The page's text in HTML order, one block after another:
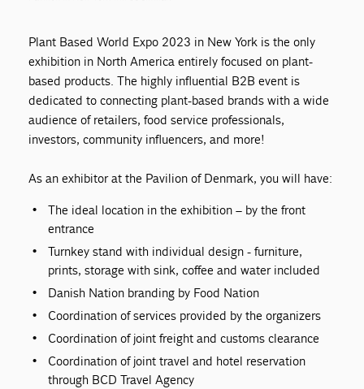
Plant Based World Expo 2023 in New York is the only
exhibition in North America entirely focused on plant-
based products. The highly influential B2B event is
dedicated to connecting plant-based brands with a wide
audience of retailers, food service professionals,
investors, community influencers, and more!
As an exhibitor at the Pavilion of Denmark, you will have:
The ideal location in the exhibition – by the front
entrance
Turnkey stand with individual design - furniture,
prints, storage with sink, coffee and water included
Danish Nation branding by Food Nation
Coordination of services provided by the organizers
Coordination of joint freight and customs clearance
Coordination of joint travel and hotel reservation
through BCD Travel Agency